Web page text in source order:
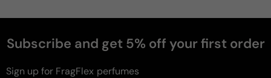
Subscribe and get 5% off your first order
Sign up for FragFlex perfumes